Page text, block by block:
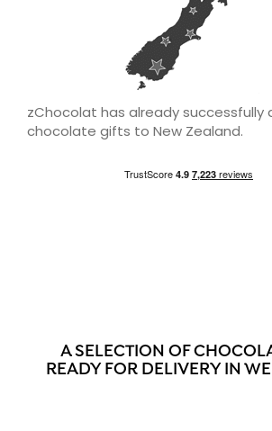
zChocolat has already successfully
chocolate gifts to New Zealand.
A SELECTION OF
READY FOR DELIVERY IN